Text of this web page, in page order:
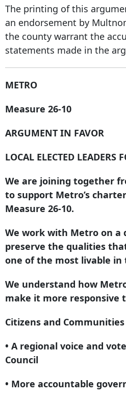
The printing of this
an endorsement by
the county warrant the
statements made in the
METRO
Measure 26-10
ARGUMENT IN FAVOR
LOCAL ELECTED LEADERS
We are joining together
to support Metro’s
Measure 26-10.
We work with Metro on a
preserve the qualities
one of the most livable in
We understand how
make it more responsive
Citizens and Communities
• A regional voice and
Council
• More accountable